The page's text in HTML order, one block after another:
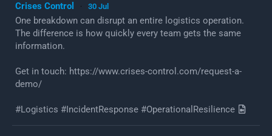
Crises Control · 30 Jul
One breakdown can disrupt an entire logistics operation.
The difference is how quickly every team gets the same
information.
Get in touch: https://www.crises-control.com/request-a-
demo/
#Logistics #IncidentResponse #OperationalResilience